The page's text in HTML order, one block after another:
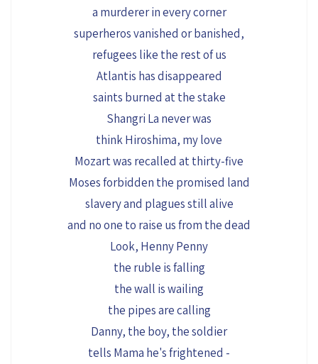
a murderer in every corner
superheros vanished or banished,
refugees like the rest of us
Atlantis has disappeared
saints burned at the stake
Shangri La never was
think Hiroshima, my love
Mozart was recalled at thirty-five
Moses forbidden the promised land
slavery and plagues still alive
and no one to raise us from the dead
Look, Henny Penny
the ruble is falling
the wall is wailing
the pipes are calling
Danny, the boy, the soldier
tells Mama he's frightened -